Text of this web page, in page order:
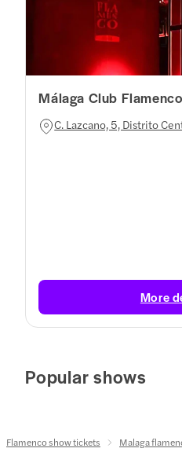
Málaga Club
C. Lazcano, 5, Distrito
More
Popular shows
Flamenco show tickets Malaga